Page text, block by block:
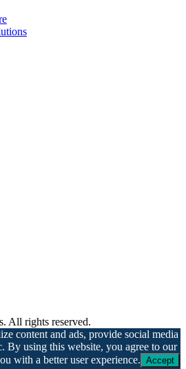
All rights reserved.
content and ads, provide social media
By using this website, you agree to our
with a better user experience. Accept